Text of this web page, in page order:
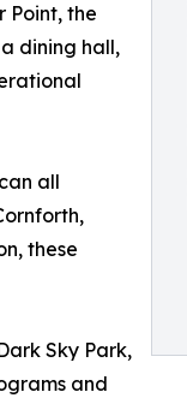
Point, the
dining hall,
all
these
Sky Park,
and